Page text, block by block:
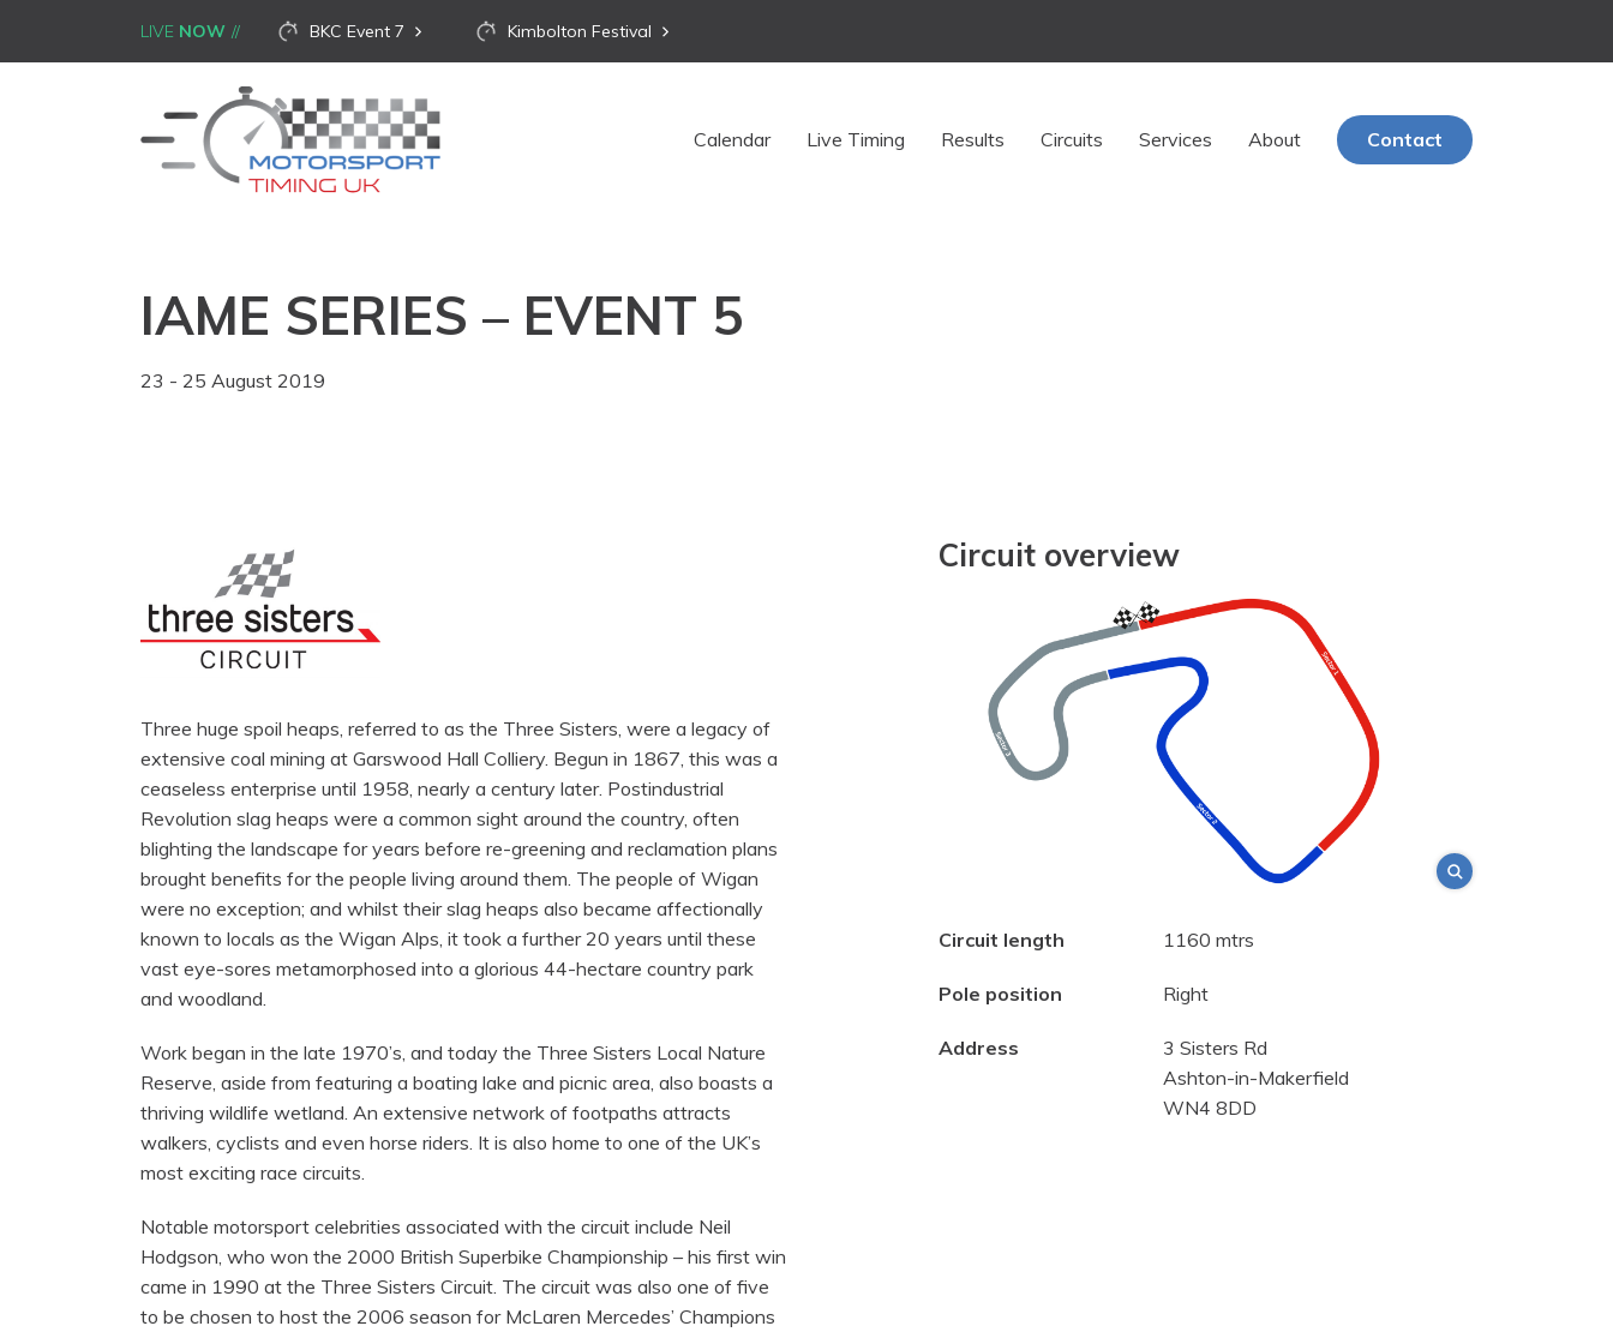
LIVE NOW BKC Event 7 Kimbolton Festival
Calendar Live Timing Results Circuits Services About Contact
IAME SERIES – EVENT 5
23 - 25 August 2019
Three huge spoil heaps, referred to as the Three Sisters, were a legacy of
extensive coal mining at Garswood Hall Colliery. Begun in 1867, this was a
ceaseless enterprise until 1958, nearly a century later. Postindustrial
Revolution slag heaps were a common sight around the country, often
blighting the landscape for years before re-greening and reclamation plans
brought benefits for the people living around them. The people of Wigan
were no exception; and whilst their slag heaps also became affectionally
known to locals as the Wigan Alps, it took a further 20 years until these
vast eye-sores metamorphosed into a glorious 44-hectare country park
and woodland.
Work began in the late 1970’s, and today the Three Sisters Local Nature
Reserve, aside from featuring a boating lake and picnic area, also boasts a
thriving wildlife wetland. An extensive network of footpaths attracts
walkers, cyclists and even horse riders. It is also home to one of the UK’s
most exciting race circuits.
Notable motorsport celebrities associated with the circuit include Neil
Hodgson, who won the 2000 British Superbike Championship – his first win
came in 1990 at the Three Sisters Circuit. The circuit was also one of five
to be chosen to host the 2006 season for McLaren Mercedes’ Champions
Circuit overview
Circuit length 1160 mtrs
Pole position Right
Address
3 Sisters Rd
Ashton-in-Makerfield
WN4 8DD